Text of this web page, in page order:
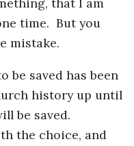
that I am
time. But you
mistake.
be saved has been
history up until
be saved.
the choice, and